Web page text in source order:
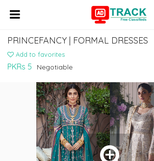
PRINCEFANCY | FORMAL DRESSES
Add to favorites
PKRs 5 Negotiable